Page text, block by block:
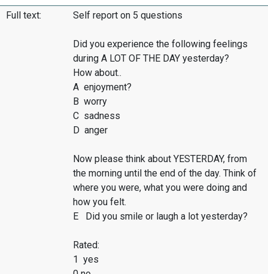
Full text: Self report on 5 questions
Did you experience the following feelings
during A LOT OF THE DAY yesterday?
How about..
A enjoyment?
B worry
C sadness
D anger
Now please think about YESTERDAY, from
the morning until the end of the day. Think of
where you were, what you were doing and
how you felt.
E Did you smile or laugh a lot yesterday?
Rated:
1 yes